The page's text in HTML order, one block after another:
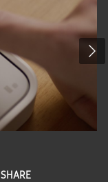
SHARE